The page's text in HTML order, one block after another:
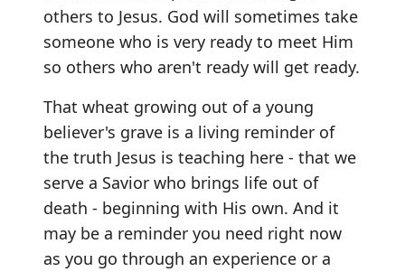
others to Jesus. God will sometimes take
someone who is very ready to meet Him
so others who aren't ready will get ready.
That wheat growing out of a young
believer's grave is a living reminder of
the truth Jesus is teaching here - that we
serve a Savior who brings life out of
death - beginning with His own. And it
may be a reminder you need right now
as you go through an experience or a